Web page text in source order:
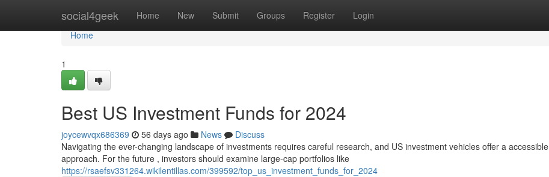
social4geek Home New Submit Groups Register Login
Home
Home
1
Best US Investment Funds for 2024
joycewvqx686369 56 days ago News
Discuss
Navigating the ever-changing landscape of investments requires careful research, and US investment vehicles offer a accessible
approach. For the future , investors should examine large-cap portfolios like
https://rsaefsv331264.wikilentillas.com/399592/top_us_investment_funds_for_2024